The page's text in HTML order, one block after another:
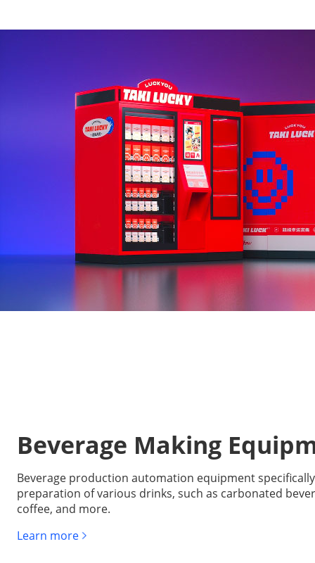
Beverage Making
Beverage production automation equipment
preparation of various drinks, such as carbonated
coffee, and more.
Learn more